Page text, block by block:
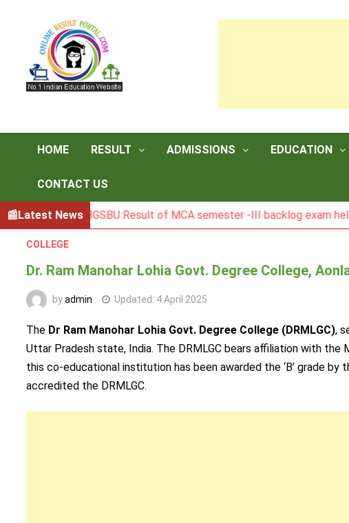
HOME RESULT ADMISSIONS EDUCATION
CONTACT US
Latest News
BGSBU Result of MCA semester -III backlog exam held in
COLLEGE
Dr. Ram Manohar Lohia Govt. Degree College,
byadmin Updated: 4 April 2025
The Dr Ram Manohar Lohia Govt. Degree College (DRMLGC),
Uttar Pradesh state, India. The DRMLGC bears affiliation with the
this co-educational institution has been awarded the ‘B’ grade by
accredited the DRMLGC.